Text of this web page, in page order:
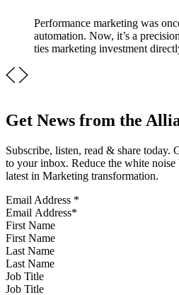
Performance marketing was
automation. Now, it’s a
ties marketing investment
Get News from the
Subscribe, listen, read & share today.
to your inbox. Reduce the white noise
latest in Marketing transformation.
Email Address *
First Name
Last Name
Job Title